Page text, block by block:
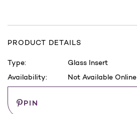
PRODUCT DETAILS
Type:
Glass Insert
Availability:
Not Available Online
Stock:
PIN